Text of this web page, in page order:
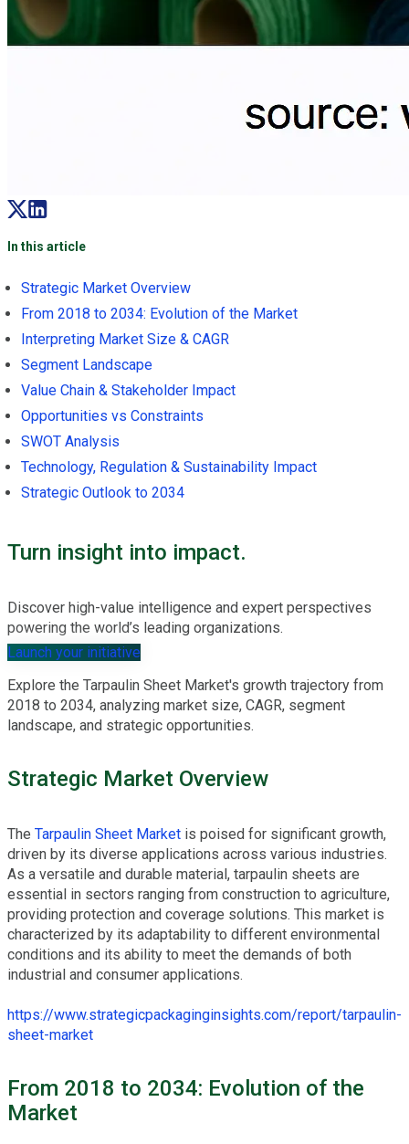
In this article
Strategic Market Overview
From 2018 to 2034: Evolution of the Market
Interpreting Market Size & CAGR
Segment Landscape
Value Chain & Stakeholder Impact
Opportunities vs Constraints
SWOT Analysis
Technology, Regulation & Sustainability Impact
Strategic Outlook to 2034
Turn insight into impact.
Discover high-value intelligence and expert perspectives
powering the world’s leading organizations.
Launch your initiative
Explore the Tarpaulin Sheet Market's growth trajectory from
2018 to 2034, analyzing market size, CAGR, segment
landscape, and strategic opportunities.
Strategic Market Overview
The Tarpaulin Sheet Market is poised for significant growth,
driven by its diverse applications across various industries.
As a versatile and durable material, tarpaulin sheets are
essential in sectors ranging from construction to agriculture,
providing protection and coverage solutions. This market is
characterized by its adaptability to different environmental
conditions and its ability to meet the demands of both
industrial and consumer applications.
https://www.strategicpackaginginsights.com/report/tarpaulin-
sheet-market
From 2018 to 2034: Evolution of the
Market